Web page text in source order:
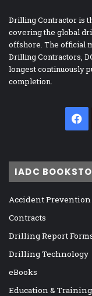
Drilling Contractor is
covering the global
offshore. The official
Drilling Contractors,
longest continuously
completion.
IADC
Accident Prevention
Contracts
Drilling Report
Drilling Technology
eBooks
Education & Training